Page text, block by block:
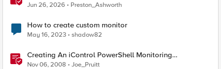
Jun 26, 2026 Preston_Ashworth
How to create custom monitor
May 16, 2023 shadow82
Creating An iControl PowerShell Monitoring
Dashboard With Google Charts
Nov 06, 2008 Joe_Pruitt